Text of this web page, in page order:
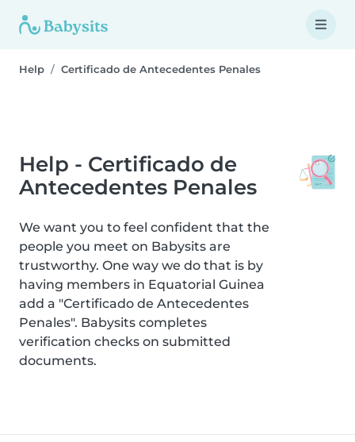
Help Certificado de Antecedentes Penales
Help - Certificado de
Antecedentes Penales
We want you to feel confident that the
people you meet on Babysits are
trustworthy. One way we do that is by
having members in Equatorial Guinea
add a "Certificado de Antecedentes
Penales". Babysits completes
verification checks on submitted
documents.